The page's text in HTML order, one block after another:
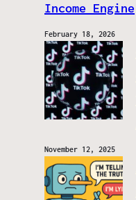
Income Engine
February 18, 2026
November 12, 2025